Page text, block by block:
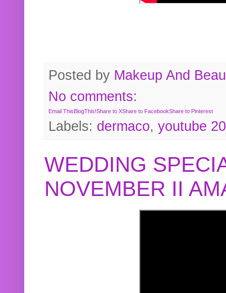
Posted by Makeup And
No comments:
Email This BlogThis!Share to XShare to FacebookShare to Pinterest
Labels: dermaco, youtube
WEDDING
NOVEMBER II